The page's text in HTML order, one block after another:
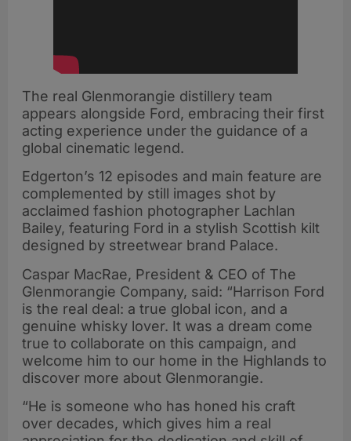
The real Glenmorangie distillery team
appears alongside Ford, embracing their first
acting experience under the guidance of a
global cinematic legend.
Edgerton’s 12 episodes and main feature are
complemented by still images shot by
acclaimed fashion photographer Lachlan
Bailey, featuring Ford in a stylish Scottish kilt
designed by streetwear brand Palace.
Caspar MacRae, President & CEO of The
Glenmorangie Company, said: “Harrison Ford
is the real deal: a true global icon, and a
genuine whisky lover. It was a dream come
true to collaborate on this campaign, and
welcome him to our home in the Highlands to
discover more about Glenmorangie.
“He is someone who has honed his craft
over decades, which gives him a real